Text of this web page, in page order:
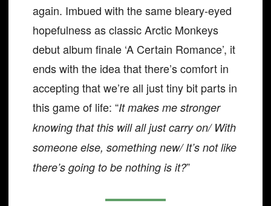
again. Imbued with the same bleary-eyed
hopefulness as classic Arctic Monkeys
debut album finale ‘A Certain Romance’, it
ends with the idea that there’s comfort in
accepting that we’re all just tiny bit parts in
this game of life: “It makes me stronger
knowing that this will all just carry on/ With
someone else, something new/ It’s not like
there’s going to be nothing is it?”